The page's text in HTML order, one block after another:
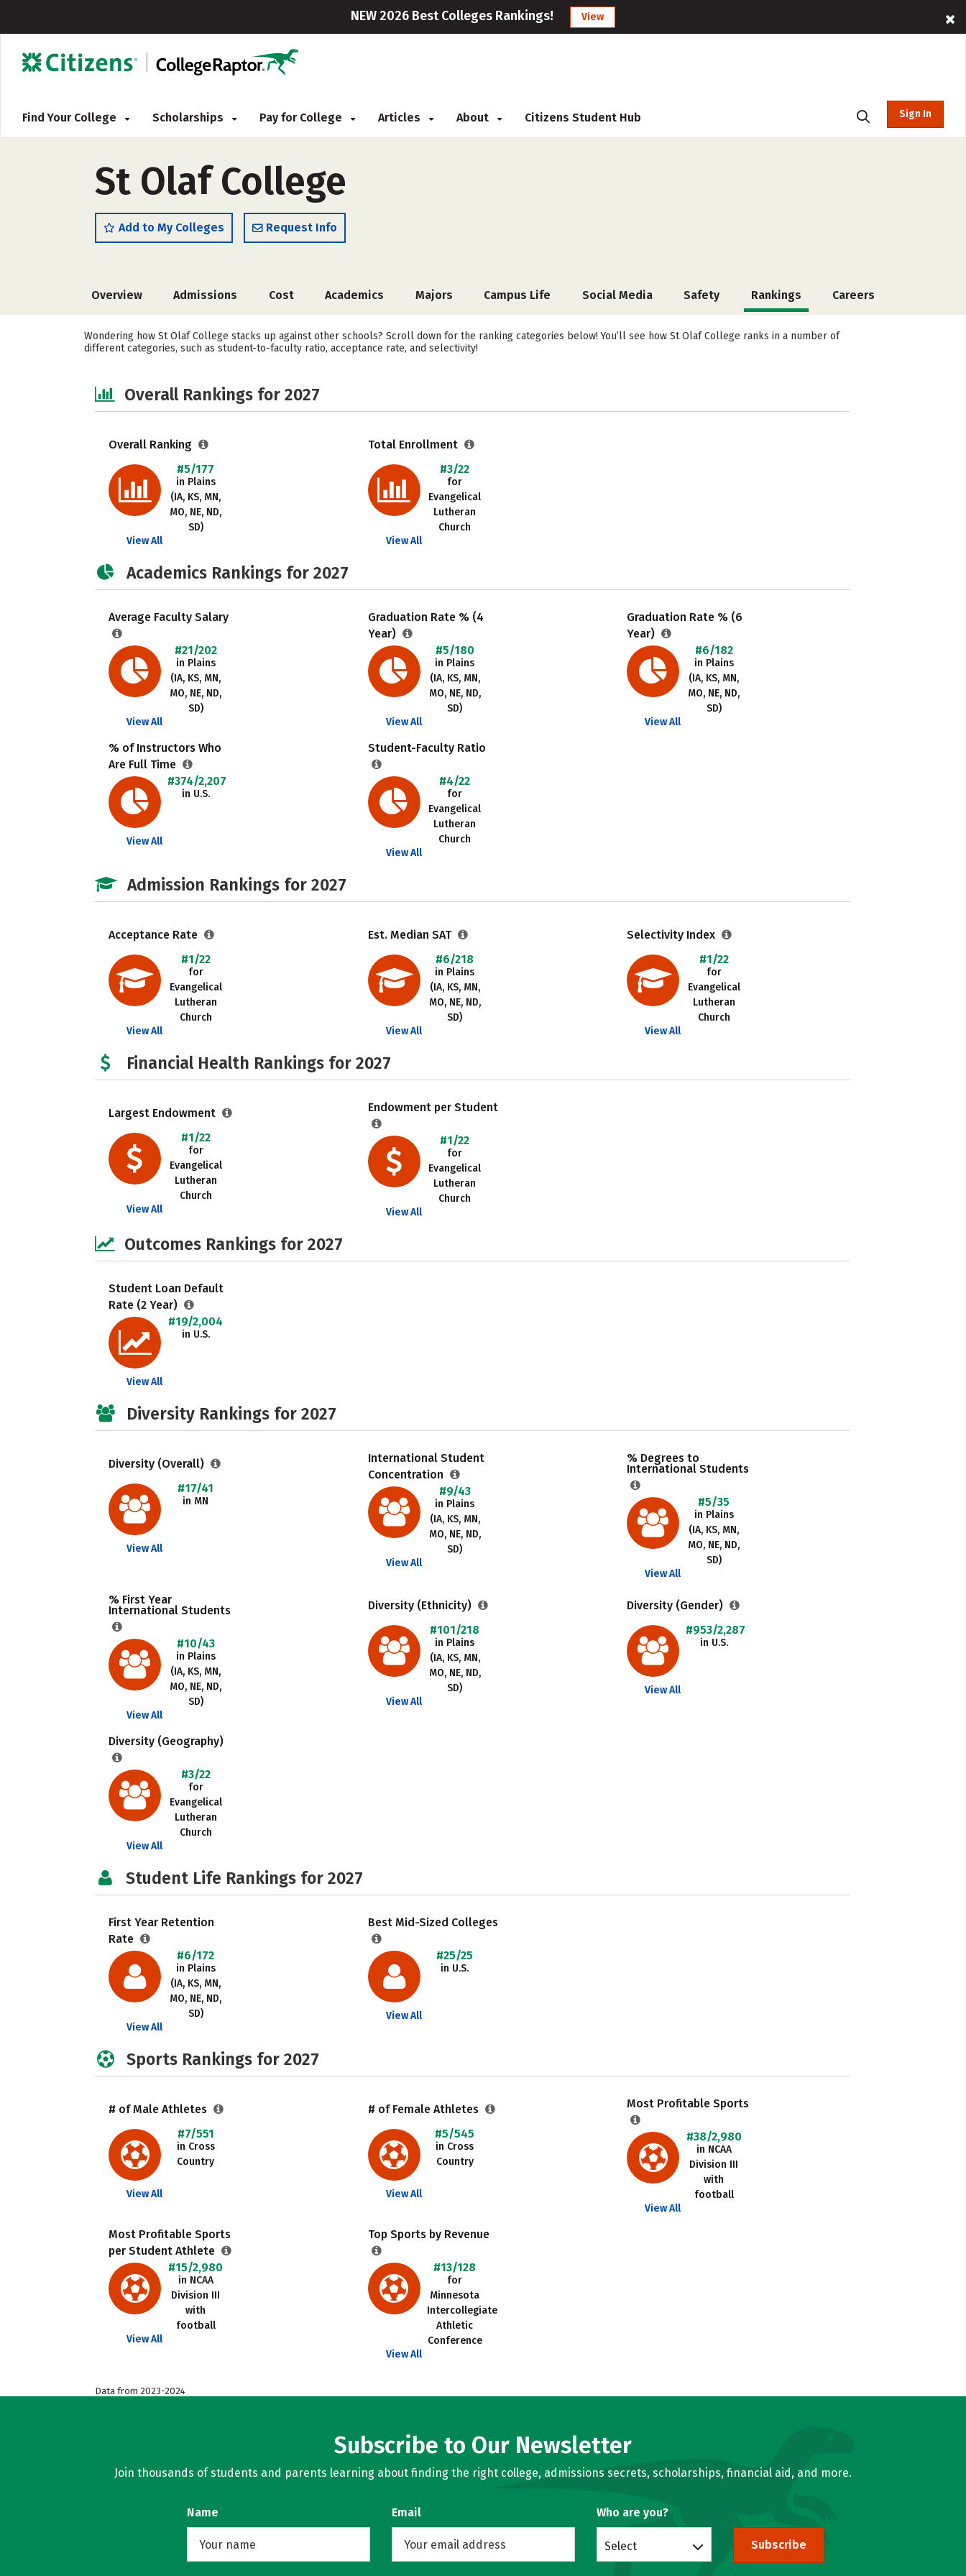
NEW 2026 Best Colleges Rankings! View
Find Your College Scholarships Pay for College Articles About Citizens Student Hub Sign In
St Olaf College
Add to My Colleges Request Info
Overview Admissions Cost Academics Majors Campus Life Social Media Safety Rankings Careers
Wondering how St Olaf College stacks up against other schools? Scroll down for the ranking categories below! You’ll see how St Olaf College ranks in a number of
different categories, such as student-to-faculty ratio, acceptance rate, and selectivity!
Overall Rankings for 2027
Overall Ranking
#5/177
in Plains
(IA, KS, MN,
MO, NE, ND,
SD)
View All
Total Enrollment
#3/22
for
Evangelical
Lutheran
Church
View All
Academics Rankings for 2027
Average Faculty Salary
#21/202
in Plains
(IA, KS, MN,
MO, NE, ND,
SD)
View All
Graduation Rate % (4
Year)
#5/180
in Plains
(IA, KS, MN,
MO, NE, ND,
SD)
View All
Graduation Rate % (6
Year)
#6/182
in Plains
(IA, KS, MN,
MO, NE, ND,
SD)
View All
% of Instructors Who
Are Full Time
#374/2,207
in U.S.
View All
Student-Faculty Ratio
#4/22
for
Evangelical
Lutheran
Church
View All
Admission Rankings for 2027
Acceptance Rate
#1/22
for
Evangelical
Lutheran
Church
View All
Est. Median SAT
#6/218
in Plains
(IA, KS, MN,
MO, NE, ND,
SD)
View All
Selectivity Index
#1/22
for
Evangelical
Lutheran
Church
View All
Financial Health Rankings for 2027
Largest Endowment
#1/22
for
Evangelical
Lutheran
Church
View All
Endowment per Student
#1/22
for
Evangelical
Lutheran
Church
View All
Outcomes Rankings for 2027
Student Loan Default
Rate (2 Year)
#19/2,004
in U.S.
View All
Diversity Rankings for 2027
Diversity (Overall)
#17/41
in MN
View All
International Student
Concentration
#9/43
in Plains
(IA, KS, MN,
MO, NE, ND,
SD)
View All
% Degrees to
International Students
#5/35
in Plains
(IA, KS, MN,
MO, NE, ND,
SD)
View All
% First Year
International Students
#10/43
in Plains
(IA, KS, MN,
MO, NE, ND,
SD)
View All
Diversity (Ethnicity)
#101/218
in Plains
(IA, KS, MN,
MO, NE, ND,
SD)
View All
Diversity (Gender)
#953/2,287
in U.S.
View All
Diversity (Geography)
#3/22
for
Evangelical
Lutheran
Church
View All
Student Life Rankings for 2027
First Year Retention
Rate
#6/172
in Plains
(IA, KS, MN,
MO, NE, ND,
SD)
View All
Best Mid-Sized Colleges
#25/25
in U.S.
View All
Sports Rankings for 2027
# of Male Athletes
#7/551
in Cross
Country
View All
# of Female Athletes
#5/545
in Cross
Country
View All
Most Profitable Sports
#38/2,980
in NCAA
Division III
with
football
View All
Most Profitable Sports
per Student Athlete
#15/2,980
in NCAA
Division III
with
football
View All
Top Sports by Revenue
#13/128
for
Minnesota
Intercollegiate
Athletic
Conference
View All
Data from 2023-2024
Subscribe to Our Newsletter
Join thousands of students and parents learning about finding the right college, admissions secrets, scholarships, financial aid, and more.
Name Email Who are you?
Select Subscribe